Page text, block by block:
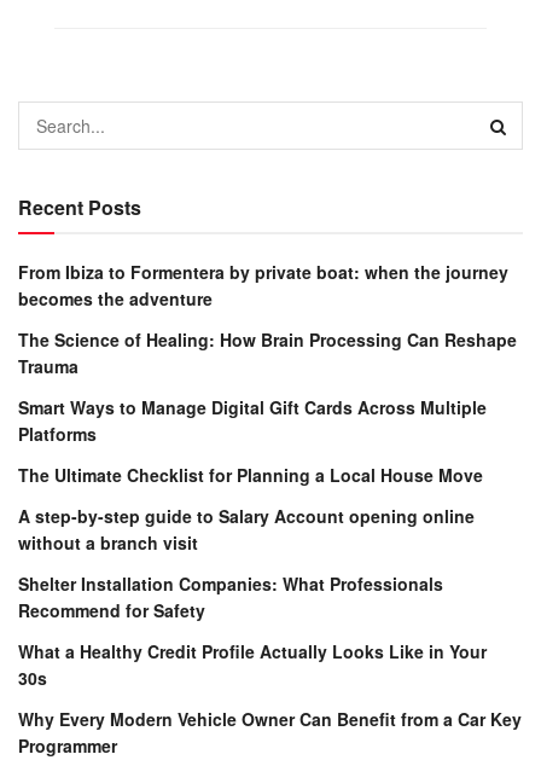
Recent Posts
From Ibiza to Formentera by private boat: when the journey
becomes the adventure
The Science of Healing: How Brain Processing Can Reshape
Trauma
Smart Ways to Manage Digital Gift Cards Across Multiple
Platforms
The Ultimate Checklist for Planning a Local House Move
A step-by-step guide to Salary Account opening online
without a branch visit
Shelter Installation Companies: What Professionals
Recommend for Safety
What a Healthy Credit Profile Actually Looks Like in Your
30s
Why Every Modern Vehicle Owner Can Benefit from a Car Key
Programmer